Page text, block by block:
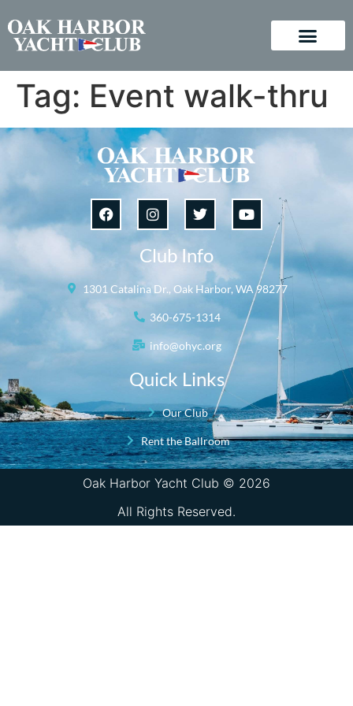
Tag: Event walk-thru
Club Info
1301 Catalina Dr., Oak Harbor, WA 98277
360-675-1314
info@ohyc.org
Quick Links
Our Club
Rent the Ballroom
Oak Harbor Yacht Club © 2026
All Rights Reserved.